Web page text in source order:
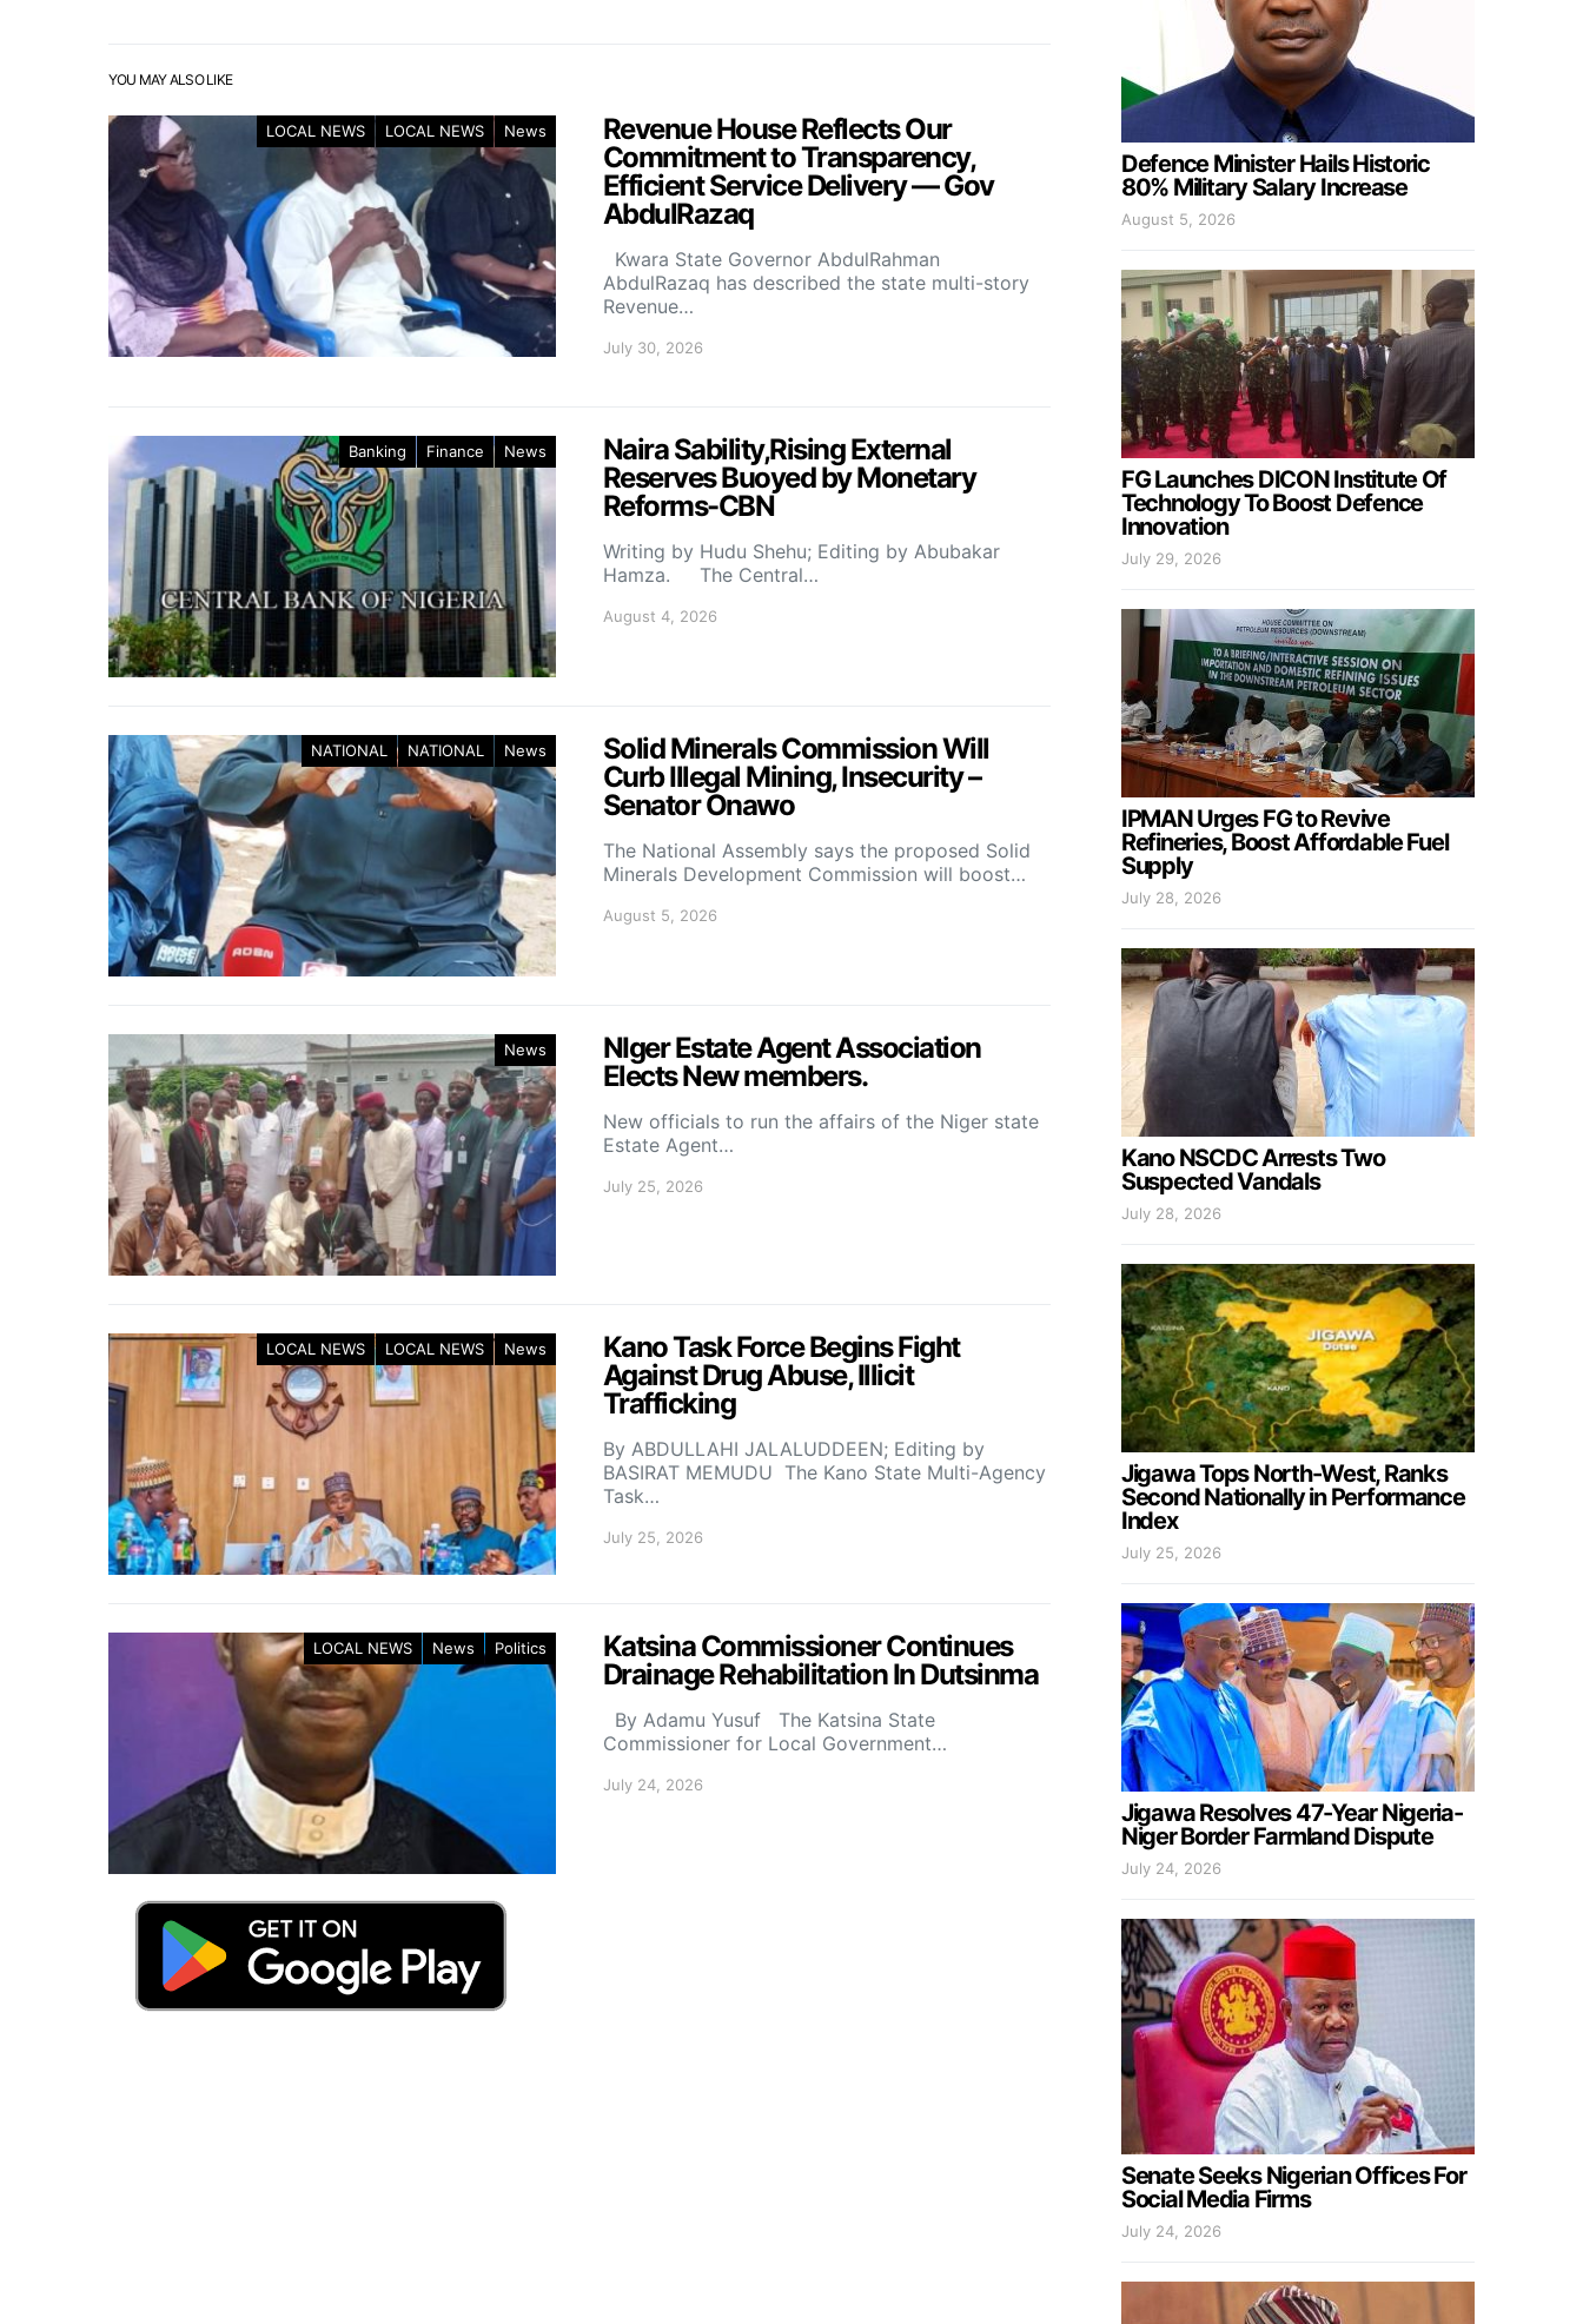
YOU MAY ALSO LIKE
LOCAL NEWS LOCAL NEWS News
Revenue House Reflects Our
Commitment to Transparency,
Efficient Service Delivery — Gov
AbdulRazaq
Kwara State Governor AbdulRahman
AbdulRazaq has described the state multi-story
Revenue…
July 30, 2026
Banking Finance News
Naira Sability,Rising External
Reserves Buoyed by Monetary
Reforms-CBN
Writing by Hudu Shehu; Editing by Abubakar
Hamza. The Central…
August 4, 2026
NATIONAL NATIONAL News
Solid Minerals Commission Will
Curb Illegal Mining, Insecurity –
Senator Onawo
The National Assembly says the proposed Solid
Minerals Development Commission will boost…
August 5, 2026
News
NIger Estate Agent Association
Elects New members.
New officials to run the affairs of the Niger state
Estate Agent…
July 25, 2026
LOCAL NEWS LOCAL NEWS News
Kano Task Force Begins Fight
Against Drug Abuse, Illicit
Trafficking
By ABDULLAHI JALALUDDEEN; Editing by
BASIRAT MEMUDU The Kano State Multi-Agency
Task…
July 25, 2026
LOCAL NEWS News Politics
Katsina Commissioner Continues
Drainage Rehabilitation In Dutsinma
By Adamu Yusuf The Katsina State
Commissioner for Local Government…
July 24, 2026
Defence Minister Hails Historic
80% Military Salary Increase
August 5, 2026
FG Launches DICON Institute Of
Technology To Boost Defence
Innovation
July 29, 2026
IPMAN Urges FG to Revive
Refineries, Boost Affordable Fuel
Supply
July 28, 2026
Kano NSCDC Arrests Two
Suspected Vandals
July 28, 2026
Jigawa Tops North-West, Ranks
Second Nationally in Performance
Index
July 25, 2026
Jigawa Resolves 47-Year Nigeria-
Niger Border Farmland Dispute
July 24, 2026
Senate Seeks Nigerian Offices For
Social Media Firms
July 24, 2026